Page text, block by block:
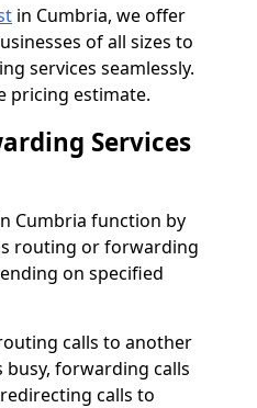
in Cumbria, we offer
of all sizes to
services seamlessly.
pricing estimate.
Services
Cumbria function by
routing or forwarding
on specified
calls to another
forwarding calls
calls to